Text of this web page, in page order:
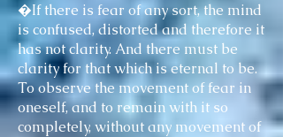
�If there is fear of any sort, the mind
is confused, distorted and therefore it
has not clarity. And there must be
clarity for that which is eternal to be.
To observe the movement of fear in
oneself, and to remain with it so
completely, without any movement of